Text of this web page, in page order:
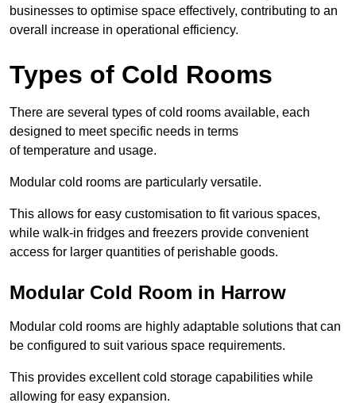
businesses to optimise space effectively, contributing to an
overall increase in operational efficiency.
Types of Cold Rooms
There are several types of cold rooms available, each
designed to meet specific needs in terms
of temperature and usage.
Modular cold rooms are particularly versatile.
This allows for easy customisation to fit various spaces,
while walk-in fridges and freezers provide convenient
access for larger quantities of perishable goods.
Modular Cold Room in Harrow
Modular cold rooms are highly adaptable solutions that can
be configured to suit various space requirements.
This provides excellent cold storage capabilities while
allowing for easy expansion.